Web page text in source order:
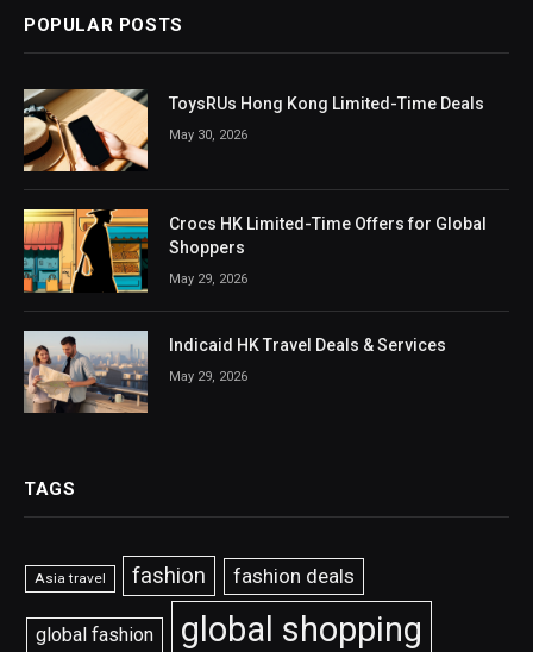
POPULAR POSTS
ToysRUs Hong Kong Limited-Time Deals
May 30, 2026
Crocs HK Limited-Time Offers for Global
Shoppers
May 29, 2026
Indicaid HK Travel Deals & Services
May 29, 2026
TAGS
Asia travel fashion fashion deals
global fashion global shopping